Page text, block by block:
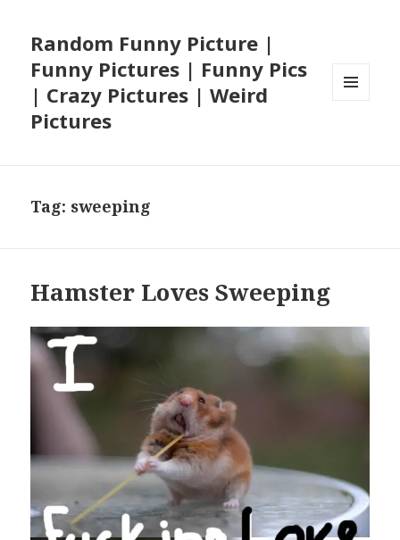
Random Funny Picture |
Funny Pictures | Funny Pics
| Crazy Pictures | Weird
Pictures
Tag: sweeping
Hamster Loves Sweeping